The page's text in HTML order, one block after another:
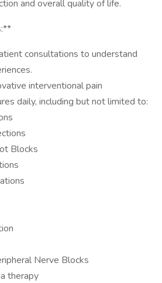
and overall quality of life.
consultations to understand
interventional pain
daily, including but not limited to:
Blocks
Nerve Blocks
therapy